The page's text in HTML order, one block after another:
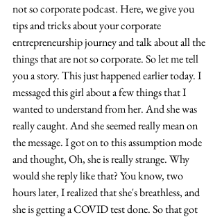
not so corporate podcast. Here, we give you
tips and tricks about your corporate
entrepreneurship journey and talk about all the
things that are not so corporate. So let me tell
you a story. This just happened earlier today. I
messaged this girl about a few things that I
wanted to understand from her. And she was
really caught. And she seemed really mean on
the message. I got on to this assumption mode
and thought, Oh, she is really strange. Why
would she reply like that? You know, two
hours later, I realized that she's breathless, and
she is getting a COVID test done. So that got